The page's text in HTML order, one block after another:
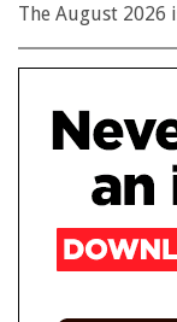
The August